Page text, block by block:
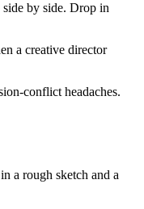
side by side. Drop in
a creative director
conflict headaches.
a rough sketch and a